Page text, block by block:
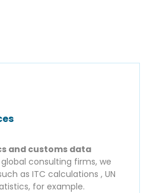
and customs data
global consulting firms, we
as ITC calculations , UN
for example.